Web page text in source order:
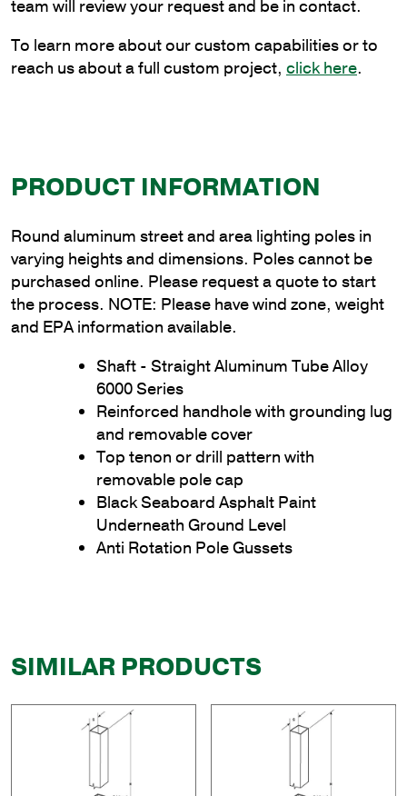
team will review your request and be in contact.
To learn more about our custom capabilities or to
reach us about a full custom project, click here.
PRODUCT INFORMATION
Round aluminum street and area lighting poles in
varying heights and dimensions. Poles cannot be
purchased online. Please request a quote to start
the process. NOTE: Please have wind zone, weight
and EPA information available.
Shaft - Straight Aluminum Tube Alloy
6000 Series
Reinforced handhole with grounding lug
and removable cover
Top tenon or drill pattern with
removable pole cap
Black Seaboard Asphalt Paint
Underneath Ground Level
Anti Rotation Pole Gussets
SIMILAR PRODUCTS